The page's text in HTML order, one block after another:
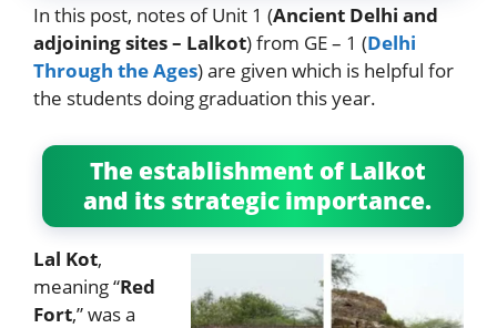
In this post, notes of Unit 1 (Ancient Delhi and
adjoining sites – Lalkot) from GE – 1 (Delhi
Through the Ages) are given which is helpful for
the students doing graduation this year.
The establishment of Lalkot
and its strategic importance.
Lal Kot,
meaning “Red
Fort,” was a